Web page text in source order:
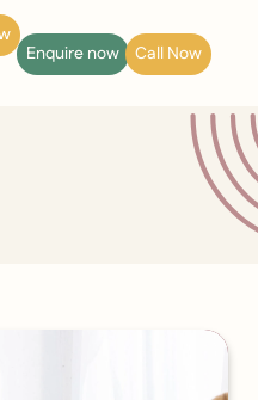
Enquire now Call Now